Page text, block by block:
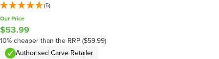
(5)
Our Price
$53.99
10% cheaper than the RRP ($59.99)
Authorised Carve Retailer